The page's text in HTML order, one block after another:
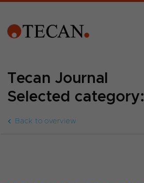
Tecan Journal
Selected category:
Back to overview